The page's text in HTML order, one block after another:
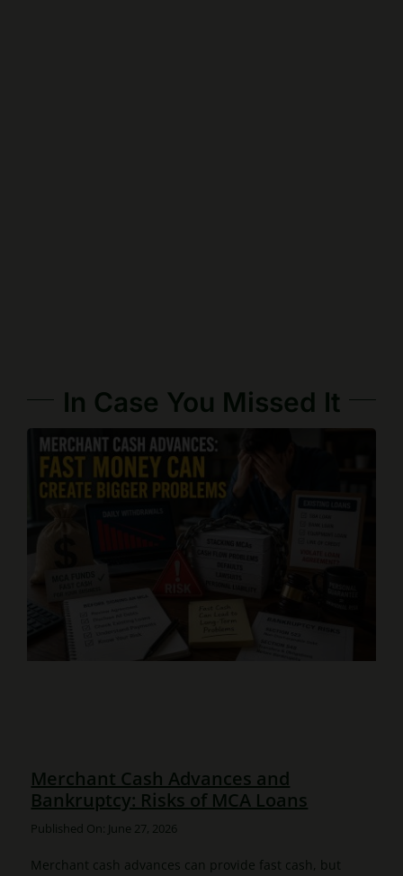
In Case You Missed It
Merchant Cash Advances and
Bankruptcy: Risks of MCA Loans
Published On: June 27, 2026
Merchant cash advances can provide fast cash, but